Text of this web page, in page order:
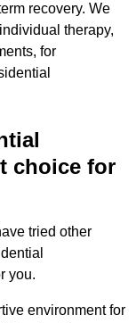
recovery. We
therapy,
for
choice for
tried other
you.
environment for